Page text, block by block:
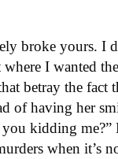
broke yours. I
I wanted
betray the fact
of having her
kidding
when it’s